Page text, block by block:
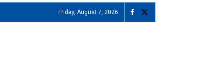
Friday, August 7, 2026